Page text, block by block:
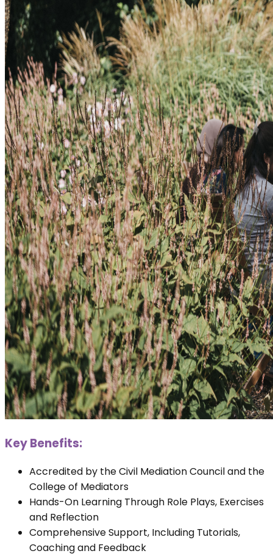
Key Benefits:
Accredited by the Civil Mediation Council and the
College of Mediators
Hands-On Learning Through Role Plays, Exercises
and Reflection
Comprehensive Support, Including Tutorials,
Coaching and Feedback